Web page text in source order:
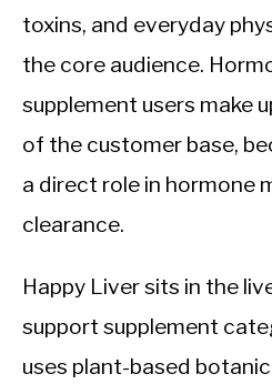
toxins, and everyday
the core audience.
supplement users make
of the customer base,
a direct role in hormone
clearance.
Happy Liver sits in the
support supplement
uses plant-based